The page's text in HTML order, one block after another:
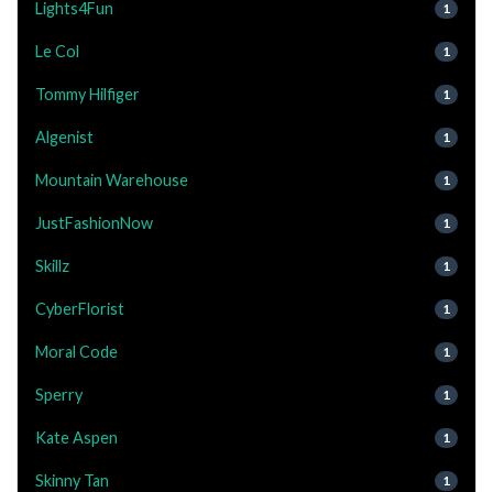
Lights4Fun 1
Le Col 1
Tommy Hilfiger 1
Algenist 1
Mountain Warehouse 1
JustFashionNow 1
Skillz 1
CyberFlorist 1
Moral Code 1
Sperry 1
Kate Aspen 1
Skinny Tan 1